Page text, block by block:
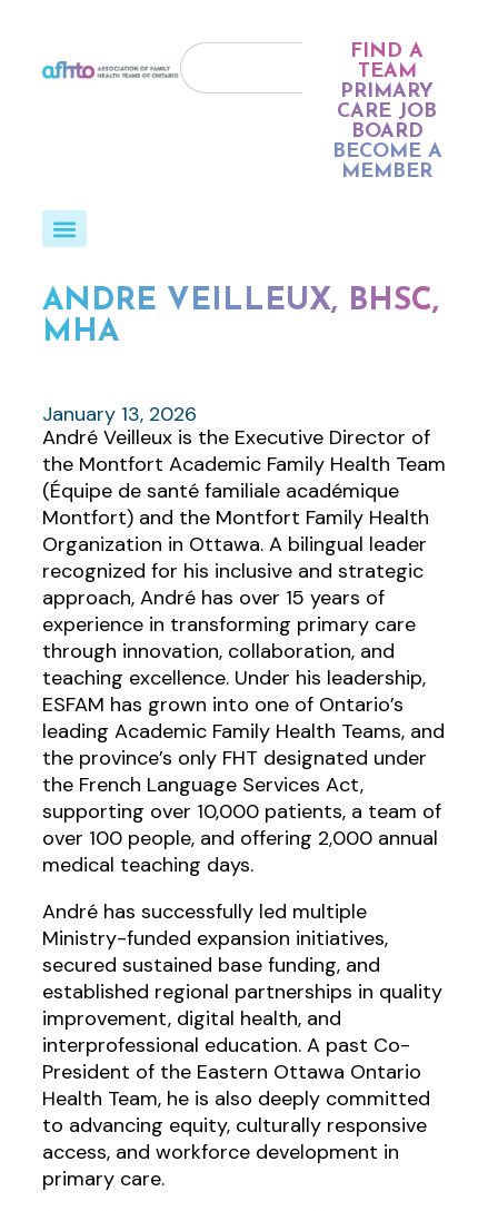
FIND A
TEAM
PRIMARY
CARE JOB
BOARD
BECOME A
MEMBER
ANDRÉ VEILLEUX, BHSC,
MHA
January 13, 2026
André Veilleux is the Executive Director of
the Montfort Academic Family Health Team
(Équipe de santé familiale académique
Montfort) and the Montfort Family Health
Organization in Ottawa. A bilingual leader
recognized for his inclusive and strategic
approach, André has over 15 years of
experience in transforming primary care
through innovation, collaboration, and
teaching excellence. Under his leadership,
ESFAM has grown into one of Ontario’s
leading Academic Family Health Teams, and
the province’s only FHT designated under
the French Language Services Act,
supporting over 10,000 patients, a team of
over 100 people, and offering 2,000 annual
medical teaching days.
André has successfully led multiple
Ministry-funded expansion initiatives,
secured sustained base funding, and
established regional partnerships in quality
improvement, digital health, and
interprofessional education. A past Co-
President of the Eastern Ottawa Ontario
Health Team, he is also deeply committed
to advancing equity, culturally responsive
access, and workforce development in
primary care.